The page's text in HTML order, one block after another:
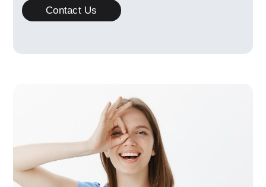
Contact Us